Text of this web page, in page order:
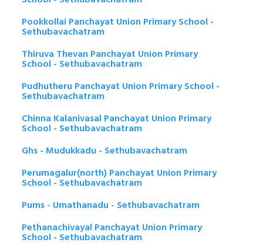
Pookkollai Panchayat Union Primary School -
Sethubavachatram
Thiruva Thevan Panchayat Union Primary
School - Sethubavachatram
Pudhutheru Panchayat Union Primary School -
Sethubavachatram
Chinna Kalanivasal Panchayat Union Primary
School - Sethubavachatram
Ghs - Mudukkadu - Sethubavachatram
Perumagalur(north) Panchayat Union Primary
School - Sethubavachatram
Pums - Umathanadu - Sethubavachatram
Pethanachivayal Panchayat Union Primary
School - Sethubavachatram